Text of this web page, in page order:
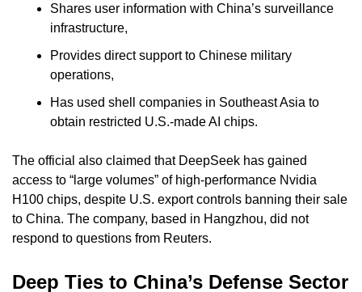
Shares user information with China’s surveillance
infrastructure,
Provides direct support to Chinese military
operations,
Has used shell companies in Southeast Asia to
obtain restricted U.S.-made AI chips.
The official also claimed that DeepSeek has gained
access to “large volumes” of high-performance Nvidia
H100 chips, despite U.S. export controls banning their sale
to China. The company, based in Hangzhou, did not
respond to questions from Reuters.
Deep Ties to China’s Defense Sector